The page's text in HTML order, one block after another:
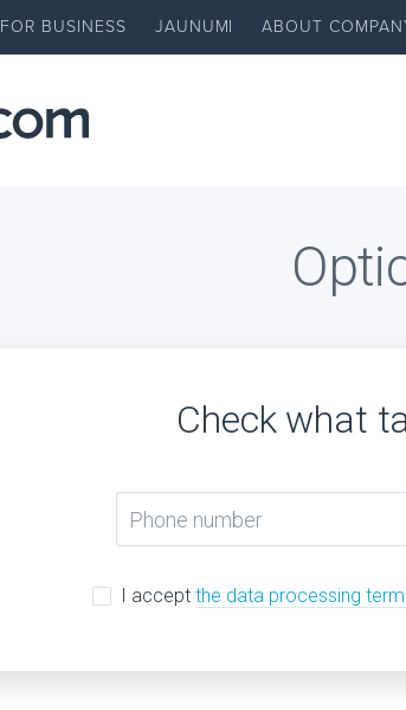
FOR BUSINESS JAUNUMI ABOUT
Check what
I accept the data processing